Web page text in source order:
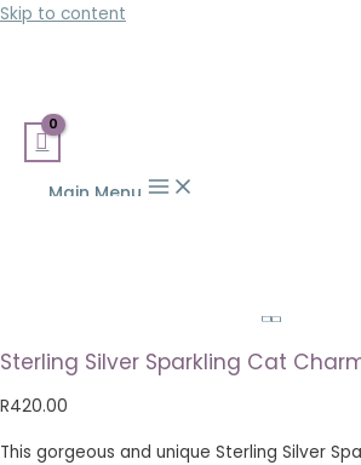
Skip to content
Main Menu
Sterling Silver Sparkling Cat
R420.00
This gorgeous and unique Sterling Silver